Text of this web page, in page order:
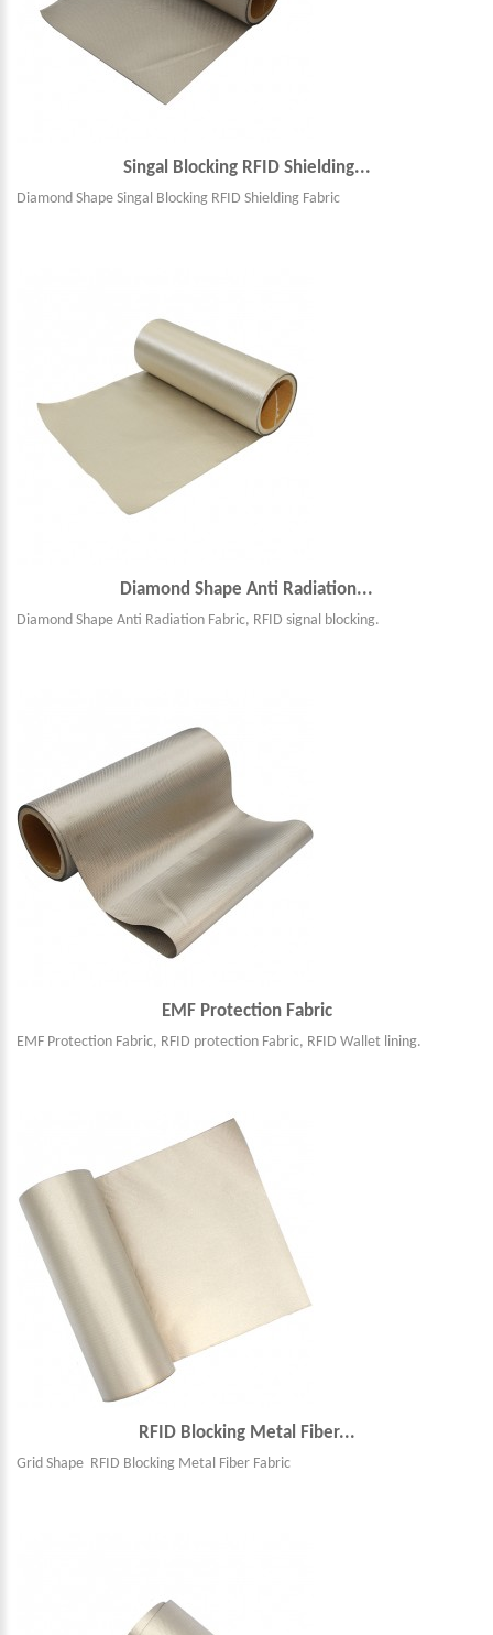
Singal Blocking RFID Shielding...
Diamond Shape Singal Blocking RFID Shielding Fabric
Diamond Shape Anti Radiation...
Diamond Shape Anti Radiation Fabric, RFID signal blocking.
EMF Protection Fabric
EMF Protection Fabric, RFID protection Fabric, RFID Wallet lining.
RFID Blocking Metal Fiber...
Grid Shape RFID Blocking Metal Fiber Fabric